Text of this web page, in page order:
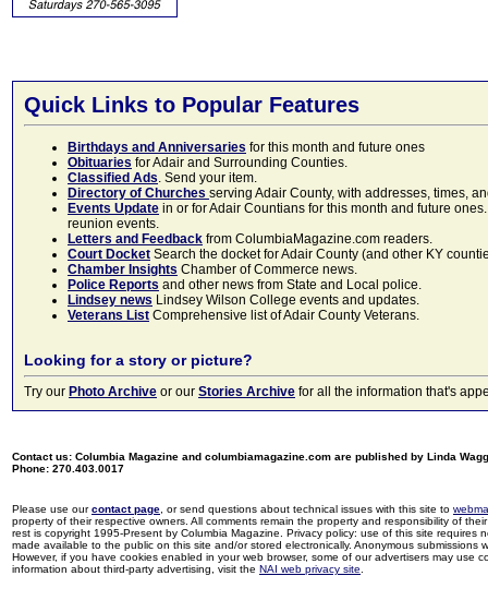
Quick Links to Popular Features
Birthdays and Anniversaries for this month and future ones
Obituaries for Adair and Surrounding Counties.
Classified Ads. Send your item.
Directory of Churches serving Adair County, with addresses, times,
Events Update in or for Adair Countians for this month and future
reunion events.
Letters and Feedback from ColumbiaMagazine.com readers.
Court Docket Search the docket for Adair County (and other KY
Chamber Insights Chamber of Commerce news.
Police Reports and other news from State and Local police.
Lindsey news Lindsey Wilson College events and updates.
Veterans List Comprehensive list of Adair County Veterans.
Looking for a story or picture?
Try our Photo Archive or our Stories Archive for all the information that's
Contact us: Columbia Magazine and columbiamagazine.com are published by Linda
Phone: 270.403.0017
Please use ourcontact page , or send questions about technical issues with this site to
property of their respective owners. All comments remain the property and responsibility of
rest is copyright 1995-Present by Columbia Magazine. Privacy policy: use of this site
made available to the public on this site and/or stored electronically. Anonymous
However, if you have cookies enabled in your web browser, some of our advertisers may use
information about third-party advertising, visit the NAI web privacy site